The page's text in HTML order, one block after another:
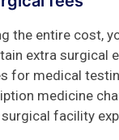
the entire cost,
extra surgical
for medical
medicine
facility